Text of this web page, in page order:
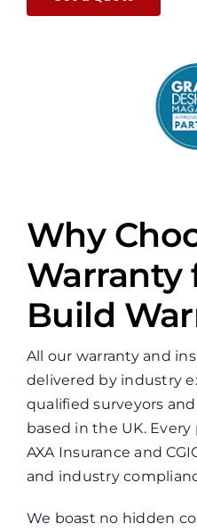
Why
Warranty
Build
All our warranty and
delivered by industry
qualified surveyors
based in the UK.
AXA Insurance and
and industry
We boast no hidden